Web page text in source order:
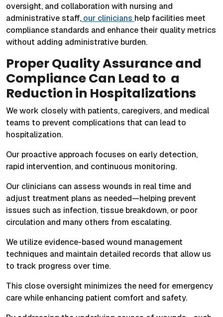
oversight, and collaboration with nursing and
administrative staff, our clinicians help facilities meet
compliance standards and enhance their quality metrics
without adding administrative burden.
Proper Quality Assurance and
Compliance Can Lead to a
Reduction in Hospitalizations
We work closely with patients, caregivers, and medical
teams to prevent complications that can lead to
hospitalization.
Our proactive approach focuses on early detection,
rapid intervention, and continuous monitoring.
Our clinicians can assess wounds in real time and
adjust treatment plans as needed—helping prevent
issues such as infection, tissue breakdown, or poor
circulation and many others from escalating.
We utilize evidence-based wound management
techniques and maintain detailed records that allow us
to track progress over time.
This close oversight minimizes the need for emergency
care while enhancing patient comfort and safety.